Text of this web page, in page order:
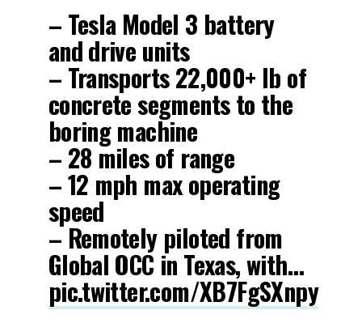
– Tesla Model 3 battery
and drive units
– Transports 22,000+ lb of
concrete segments to the
boring machine
– 28 miles of range
– 12 mph max operating
speed
– Remotely piloted from
Global OCC in Texas, with…
pic.twitter.com/XB7FgSXnpy